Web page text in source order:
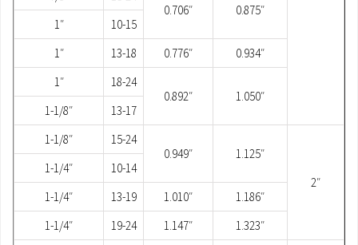
0.706″
0.875″
1″
10-15
1″
13-18 0.776″
0.934″
1″
18-24
0.892″
1.050″
1-1/8″
13-17
1-1/8″
15-24
0.949″
1.125″
2″
1-1/4″
10-14
1-1/4″
13-19 1.010″
1.186″
1-1/4″
19-24 1.147″
1.323″